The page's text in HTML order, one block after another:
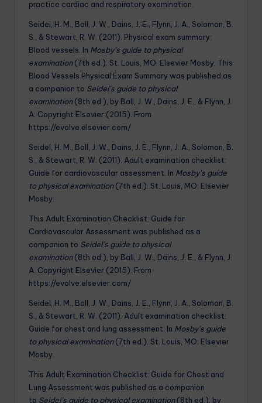
practice cardiac and respiratory examination.
Seidel, H. M., Ball, J. W., Dains, J. E., Flynn, J. A., Solomon, B.
S., & Stewart, R. W. (2011). Physical exam summary:
Blood vessels. In Mosby’s guide to physical
examination(7th ed.). St. Louis, MO: Elsevier Mosby. This
Blood Vessels Physical Exam Summary was published as
a companion to Seidel’s guide to physical
examination(8th ed.), by Ball, J. W., Dains, J. E., & Flynn, J.
A. Copyright Elsevier (2015). From
https://evolve.elsevier.com/
Seidel, H. M., Ball, J. W., Dains, J. E., Flynn, J. A., Solomon, B.
S., & Stewart, R. W. (2011). Adult examination checklist:
Guide for cardiovascular assessment. In Mosby’s guide
to physical examination(7th ed.). St. Louis, MO: Elsevier
Mosby.
This Adult Examination Checklist: Guide for
Cardiovascular Assessment was published as a
companion to Seidel’s guide to physical
examination(8th ed.), by Ball, J. W., Dains, J. E., & Flynn, J.
A. Copyright Elsevier (2015). From
https://evolve.elsevier.com/
Seidel, H. M., Ball, J. W., Dains, J. E., Flynn, J. A., Solomon, B.
S., & Stewart, R. W. (2011). Adult examination checklist:
Guide for chest and lung assessment. In Mosby’s guide
to physical examination(7th ed.). St. Louis, MO: Elsevier
Mosby.
This Adult Examination Checklist: Guide for Chest and
Lung Assessment was published as a companion
to Seidel’s guide to physical examination(8th ed.), by